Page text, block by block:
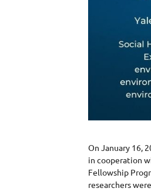
On January 16,
in cooperation
Fellowship
researchers